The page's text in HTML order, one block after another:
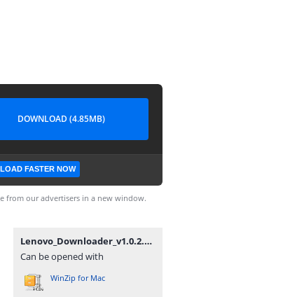
DOWNLOAD (4.85MB)
FASTER NOW
from our advertisers in a new window.
Lenovo_Downloader_v1.0.2.zip
Can be opened with
WinZip for Mac